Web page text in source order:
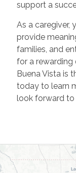
support a
As a caregiver,
provide
families, and
for a rewarding
Buena Vista is
today to learn
look forward to